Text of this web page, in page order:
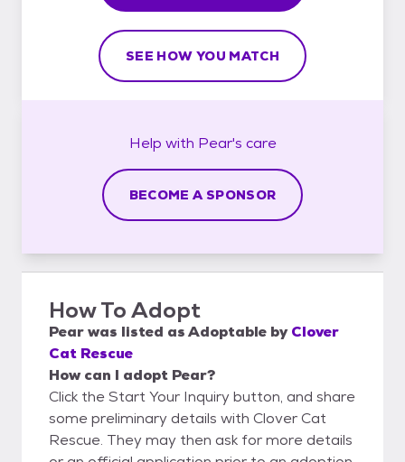
SEE HOW YOU MATCH
Help with Pear's care
BECOME A SPONSOR
How To Adopt
Pearwas listed asAdoptable by Clover
Cat Rescue
How can I adopt Pear?
Click the Start Your Inquiry button, and share
some preliminary details with Clover Cat
Rescue. They may then ask for more details